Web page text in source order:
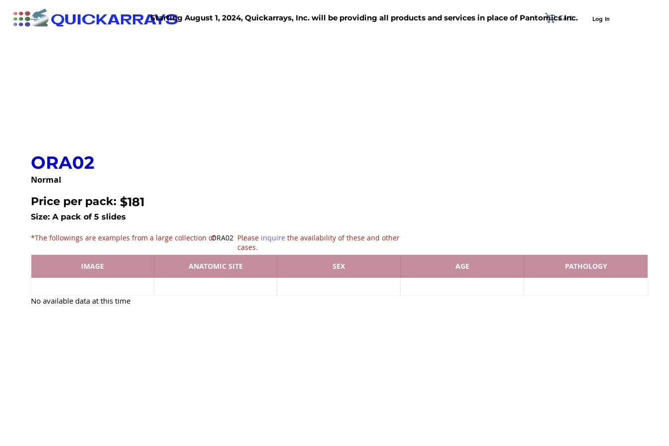
QUICKARRAYS Cart Log In
Starting August 1, 2024, Quickarrays, Inc. will be providing all products and services in place of Pantomics Inc.
ORA02
Normal
Price per pack: $181
Size: A pack of 5 slides
ORA02
*The followings are examples from a large collection of .
Please inquire the availability of these and other
cases.
IMAGE
ANATOMIC SITE SEX AGE PATHOLOGY
No available data at this time